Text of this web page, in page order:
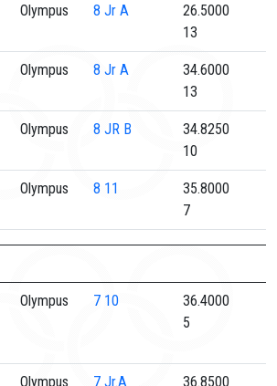
Olympus 8 Jr A
26.5000
13
Olympus 8 Jr A
34.6000
13
Olympus 8 JR B
34.8250
10
Olympus 8 11
35.8000
7
Olympus 7 10
36.4000
5
Olympus 7 Jr.A
36.8500